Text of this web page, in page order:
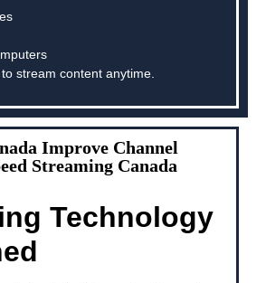
stream content anytime.
Improve Channel
Streaming Canada
Technology